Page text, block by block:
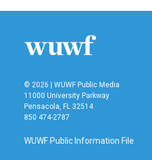
© 2026 | WUWF Public Media
11000 University Parkway
Pensacola, FL 32514
850 474-2787
WUWF Public Information File